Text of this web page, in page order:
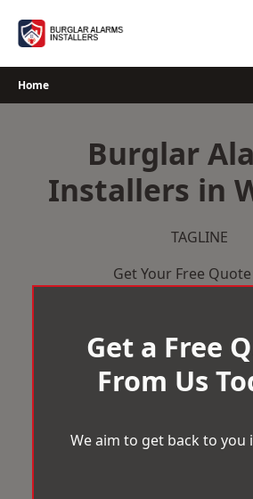
Home
Burglar
Installers in
TAGLINE
Get Your Free
Get a Free
From Us
We aim to get back to you